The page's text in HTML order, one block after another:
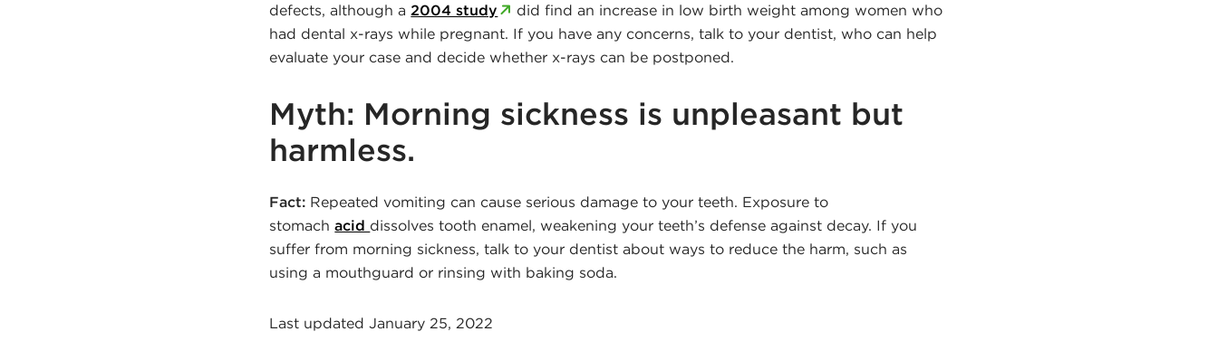
defects, although a2004 study
did find an increase in low birth weight among women who
had dental x-rays while pregnant. If you have any concerns, talk to your dentist, who can help
evaluate your case and decide whether x-rays can be postponed.
Myth: Morning sickness is unpleasant but
harmless.
Fact: Repeated vomiting can cause serious damage to your teeth. Exposure to
stomachacid dissolves tooth enamel, weakening your teeth’s defense against decay. If you
suffer from morning sickness, talk to your dentist about ways to reduce the harm, such as
using a mouthguard or rinsing with baking soda.
Last updated January 25, 2022